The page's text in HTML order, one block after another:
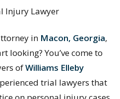
Injury Lawyer
in Macon, Georgia,
looking? You’ve come to
ofWilliams Elleby
trial lawyers that